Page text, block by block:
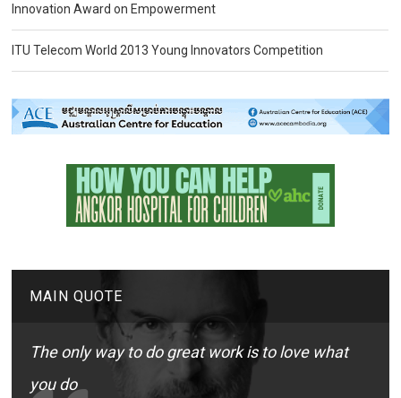
Innovation Award on Empowerment
ITU Telecom World 2013 Young Innovators Competition
MAIN QUOTE
The only way to do great work is to love what
you do